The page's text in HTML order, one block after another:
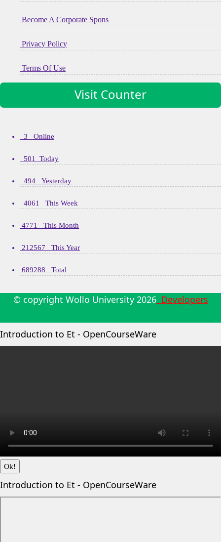
Become A Corporate Spons
Privacy Policy
Terms Of Use
Visit Counter
3 Online
501 Today
494 Yesterday
4061 This Week
4771 This Month
212567 This Year
689288 Total
© copyright Wollo University 2026Developers
Introduction to Et - OpenCourseWare
Ok!
Introduction to Et - OpenCourseWare